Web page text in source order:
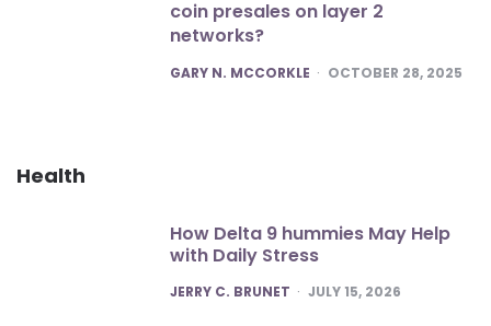
coin presales on layer 2
networks?
POSTED
GARY N. MCCORKLE OCTOBER 28, 2025
Health
How Delta 9 hummies May Help
with Daily Stress
POSTED
JERRY C. BRUNET JULY 15, 2026